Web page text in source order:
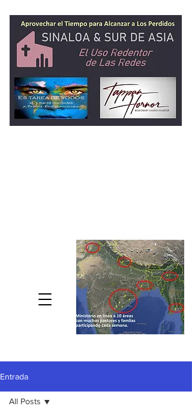
Entrada
All Posts